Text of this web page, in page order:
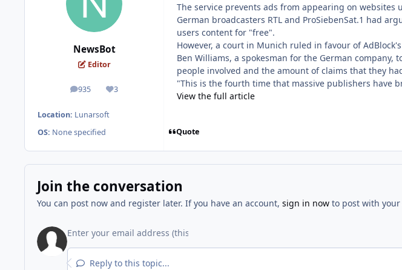
NewsBot
Editor
935
posts 3
Reputation
Location: Lunarsoft
OS: None specified
The service prevents ads from appearing on
German broadcasters RTL and ProSiebenSat.1 had
users content for "free".
However, a court in Munich ruled in favour of
Ben Williams, a spokesman for the German
people involved and the amount of claims that they
"This is the fourth time that massive publishers have
View the full article
Quote
Join the conversation
You can post now and register later. If you have an account, sign in nowto post with your
Reply to this topic...